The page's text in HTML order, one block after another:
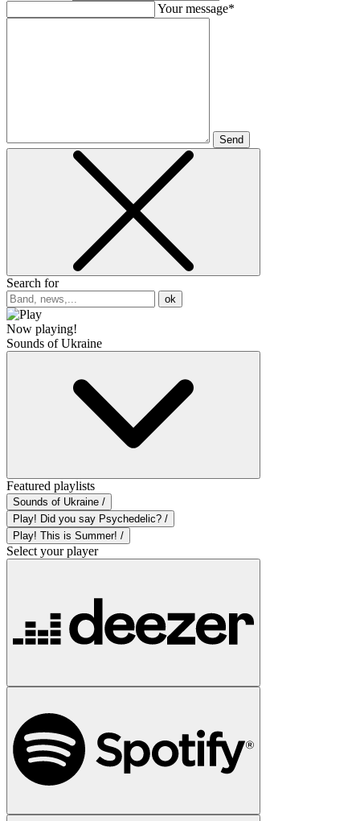
Your message*
Send
Search for
ok
Now playing!
Sounds of Ukraine
Featured playlists
Sounds of Ukraine /
Play! Did you say Psychedelic? /
Play! This is Summer! /
Select your player